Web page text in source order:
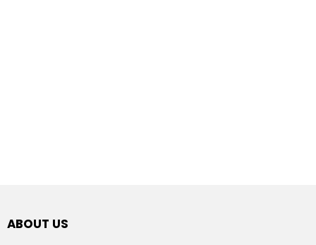
ABOUT US